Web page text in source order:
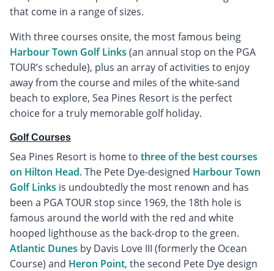
that come in a range of sizes.
With three courses onsite, the most famous being
Harbour Town Golf Links (an annual stop on the PGA
TOUR’s schedule), plus an array of activities to enjoy
away from the course and miles of the white-sand
beach to explore, Sea Pines Resort is the perfect
choice for a truly memorable golf holiday.
Golf Courses
Sea Pines Resort is home to three of the best courses
on Hilton Head. The Pete Dye-designed Harbour Town
Golf Links is undoubtedly the most renown and has
been a PGA TOUR stop since 1969, the 18th hole is
famous around the world with the red and white
hooped lighthouse as the back-drop to the green.
Atlantic Dunes by Davis Love III (formerly the Ocean
Course) and Heron Point, the second Pete Dye design